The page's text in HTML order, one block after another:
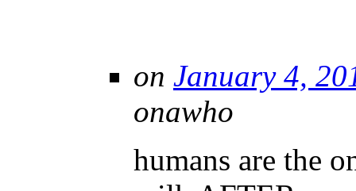
on January 4,
onawho
humans are the